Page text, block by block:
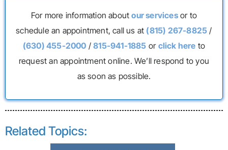
For more information aboutour servicesor to
schedule an appointment, call us at (815) 267-8825 /
(630) 455-2000 /815-941-1885 or click here to
request an appointment online. We’ll respond to you
as soon as possible.
Related Topics: